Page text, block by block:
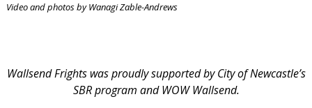
Video and photos by Wanagi Zable-Andrews
Wallsend Frights was proudly supported by City of Newcastle’s
SBR program and WOW Wallsend.